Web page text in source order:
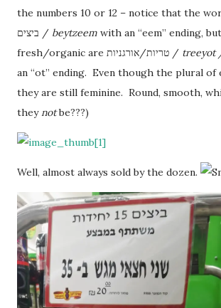
the numbers 10 or 12 – notice that the
ביצים / beytzeem with an “eem” ending,
fresh/organic are טריות/אורגניות / treeyot
an “ot” ending. Even though the plural of
they are still feminine. Round, smooth,
they notbe???)
Well, almost always sold by the dozen.